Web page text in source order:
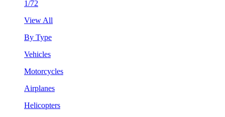
1/72
View All
By Type
Vehicles
Motorcycles
Airplanes
Helicopters